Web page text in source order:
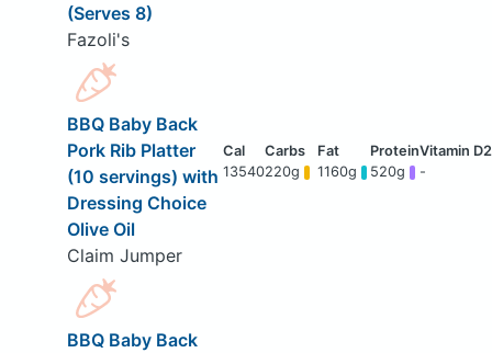
(Serves 8)
Fazoli's
BBQ Baby Back
Pork Rib Platter
(10 servings) with
Dressing Choice
Olive Oil
Claim Jumper
13540220g 1160g 520g -
BBQ Baby Back